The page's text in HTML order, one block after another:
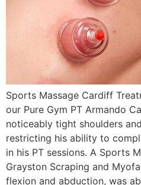
Sports Massage Cardiff
our Pure Gym PT Armando
noticeably tight shoulders
restricting his ability to
in his PT sessions. A Sports
Grayston Scraping and
flexion and abduction, was